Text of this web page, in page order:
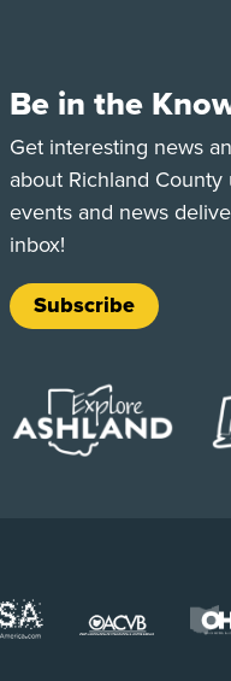
Be in the
Get interesting news
about Richland
events and news
inbox!
Subscribe